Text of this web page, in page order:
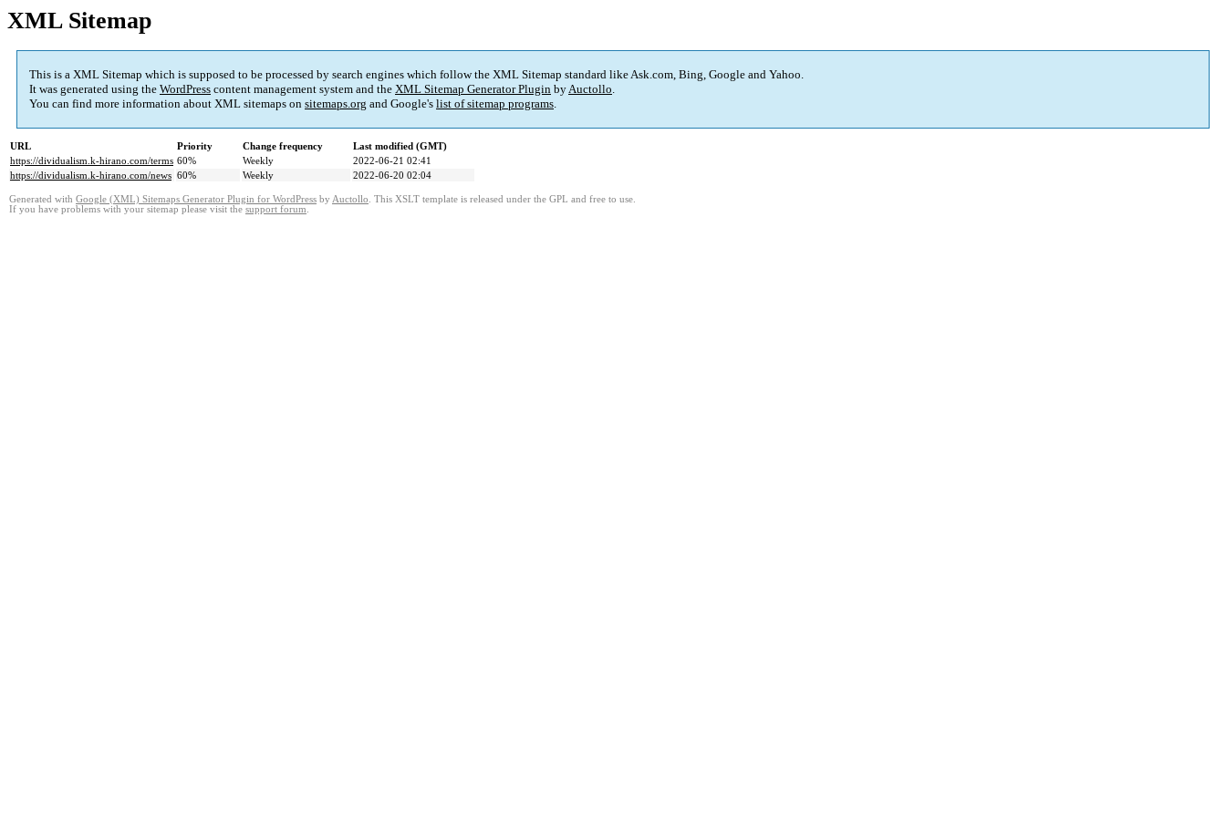
XML Sitemap
This is a XML Sitemap which is supposed to be processed by search engines which follow the XML Sitemap standard like Ask.com, Bing, Google and Yahoo.
It was generated using the WordPress content management system and the XML Sitemap Generator Plugin byAuctollo.
You can find more information about XML sitemaps on sitemaps.org and Google's list of sitemap programs.
URL Priority Change frequency
Last modified (GMT)
https://dividualism.k-hirano.com/terms 60% Weekly
2022-06-21 02:41
https://dividualism.k-hirano.com/news 60% Weekly 2022-06-20 02:04
Generated with Google (XML) Sitemaps Generator Plugin for WordPress by Auctollo. This XSLT template is released under the GPL and free to use.
If you have problems with your sitemap please visit the support forum.